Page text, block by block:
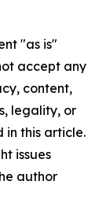
"as is"
accept any
content,
legality, or
in this article.
issues
author